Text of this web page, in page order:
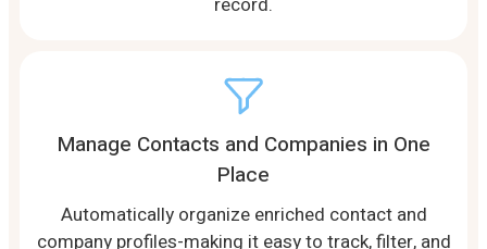
Manage Contacts and Companies in One
Place
Automatically organize enriched contact and
company profiles-making it easy to track, filter, and